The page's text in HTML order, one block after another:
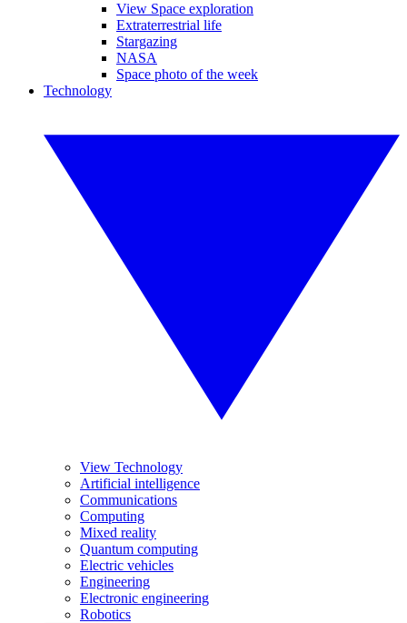
View Space exploration
Extraterrestrial life
Stargazing
NASA
Space photo of the week
Technology
View Technology
Artificial intelligence
Communications
Computing
Mixed reality
Quantum computing
Electric vehicles
Engineering
Electronic engineering
Robotics